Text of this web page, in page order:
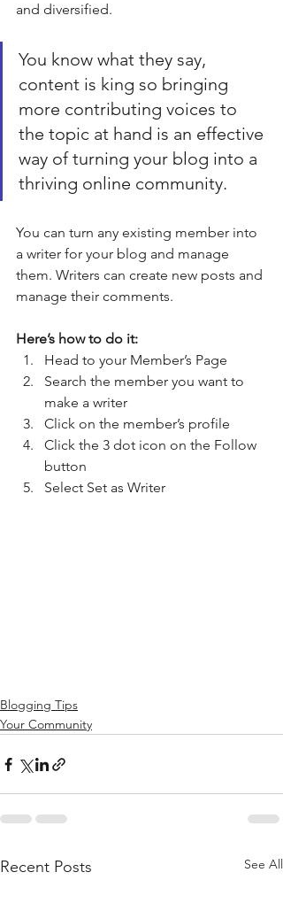
and diversified.
You know what they say,
content is king so bringing
more contributing voices to
the topic at hand is an effective
way of turning your blog into a
thriving online community.
You can turn any existing member into
a writer for your blog and manage
them. Writers can create new posts and
manage their comments.
Here’s how to do it:
Head to your Member’s Page
Search the member you want to
make a writer
Click on the member’s profile
Click the 3 dot icon on the Follow
button
Select Set as Writer
Blogging Tips
Your Community
Recent Posts See All